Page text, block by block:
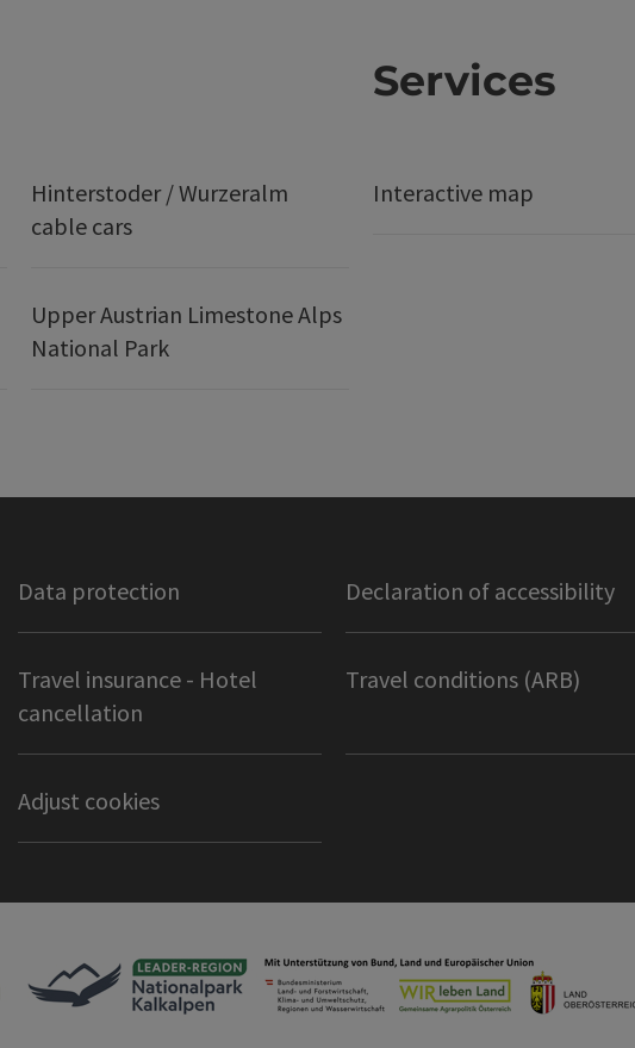
Hinterstoder / Wurzeralm
cable cars
Upper Austrian Limestone Alps
National Park
Services
Interactive map
Data protection Declaration of accessibility
Travel insurance - Hotel
cancellation
Travel conditions (ARB)
Adjust cookies